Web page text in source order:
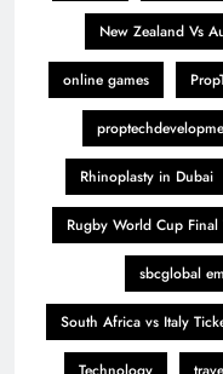
New Zealand Vs
online games
Rhinoplasty in Dubai
Rugby World Cup Final
sbcglobal
South Africa vs Italy